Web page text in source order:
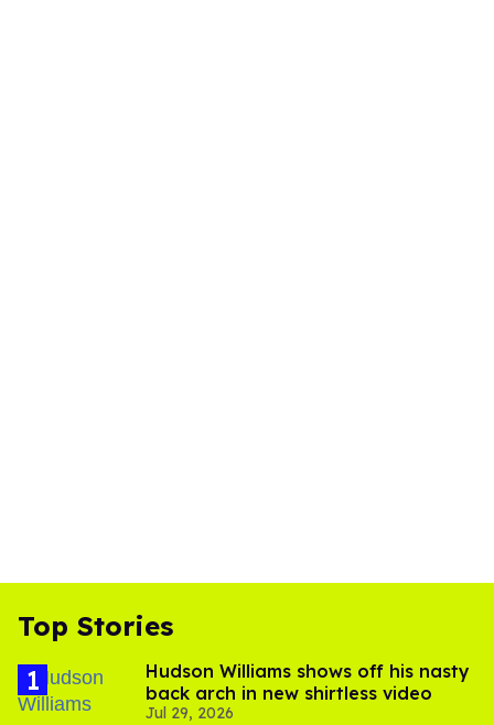
Top Stories
Hudson Williams shows off his nasty
back arch in new shirtless video
Jul 29, 2026